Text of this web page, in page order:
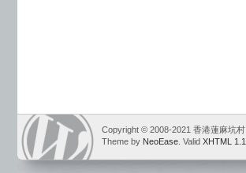
Copyright © 2008-2021 香港蓮麻坑村
Theme by NeoEase . Valid XHTML 1.1